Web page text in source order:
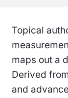
Topical
maps out a
Derived
and